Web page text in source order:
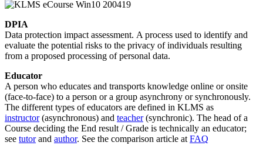
DPIA
Data protection impact assessment. A process used to identify and
evaluate the potential risks to the privacy of individuals resulting
from a proposed processing of personal data.
Educator
A person who educates and transports knowledge online or onsite
(face-to-face) to a person or a group asynchrony or synchronously.
The different types of educators are defined in KLMS as
instructor(asynchronous) and teacher(synchronic). The head of a
Course deciding the End result / Grade is technically an educator;
see tutorand author. See the comparison article at FAQ